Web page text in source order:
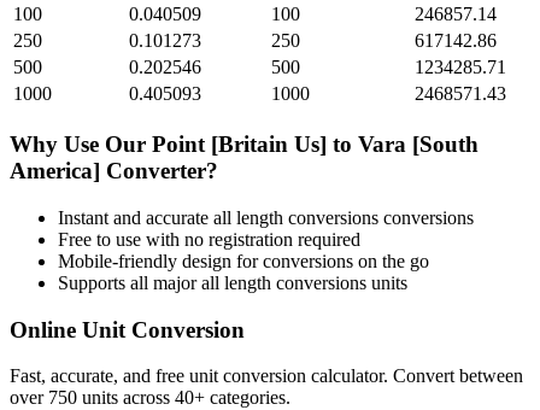
100
0.040509 100
246857.14
250
0.101273 250
617142.86
500
0.202546 500
1234285.71
1000
0.405093 1000 2468571.43
Why Use Our Point [Britain Us] to Vara [South
America] Converter?
Instant and accurate all length conversions conversions
Free to use with no registration required
Mobile-friendly design for conversions on the go
Supports all majorall length conversions units
Online Unit Conversion
Fast, accurate, and free unit conversion calculator. Convert between
over 750 units across 40+ categories.